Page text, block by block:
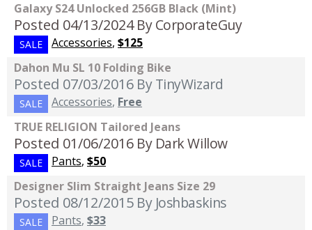
Galaxy S24 Unlocked 256GB Black (Mint)
Posted 04/13/2024 By CorporateGuy
SALE Accessories, $125
Dahon Mu SL 10 Folding Bike
Posted 07/03/2016 By TinyWizard
SALE Accessories, Free
TRUE RELIGION Tailored Jeans
Posted 01/06/2016 By Dark Willow
SALE Pants, $50
Designer Slim Straight Jeans Size 29
Posted 08/12/2015 By Joshbaskins
SALE Pants, $33